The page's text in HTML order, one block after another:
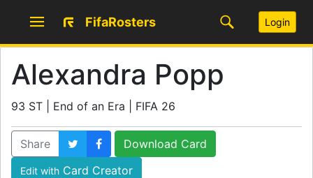
FifaRosters Login
Alexandra Popp
93 ST | End of an Era | FIFA 26
Share Download Card
Edit with Card Creator